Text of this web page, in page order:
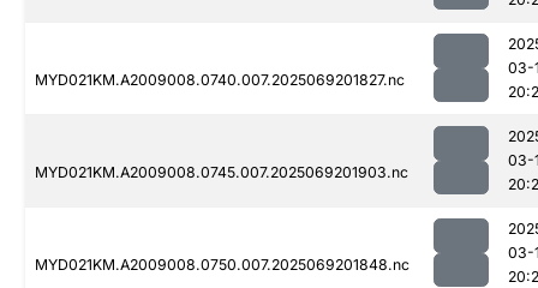
MYD021KM.A2009008.0740.007.2025069201827.nc
03-
MYD021KM.A2009008.0745.007.2025069201903.nc
03-
MYD021KM.A2009008.0750.007.2025069201848.nc
03-